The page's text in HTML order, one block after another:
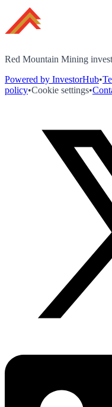
Red Mountain Mining
Powered by InvestorHub•
policy•Cookie settings•